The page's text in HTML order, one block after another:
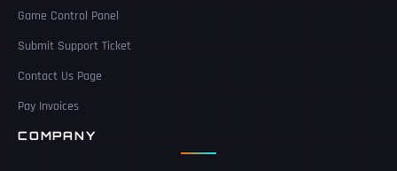
Game Control Panel
Submit Support Ticket
Contact Us Page
Pay Invoices
COMPANY